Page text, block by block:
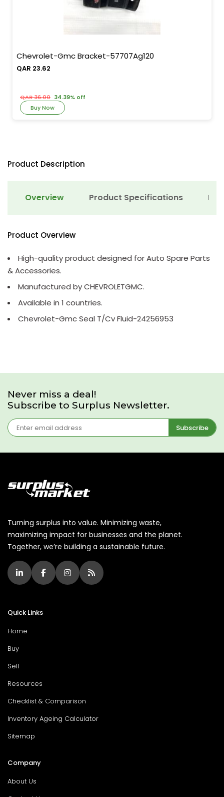
Chevrolet-Gmc Bracket-57707Ag120
QAR 23.62
QAR 36.00 34.39% off
Buy Now
Product Description
Overview Product Specifications
Product Overview
High-quality product designed for Auto Spare Parts
& Accessories.
Manufactured by CHEVROLETGMC.
Available in 1 countries.
Chevrolet-Gmc Seal T/Cv Fluid-24256953
Never miss a deal!
Subscribe to Surplus Newsletter.
Subscribe
Turning surplus into value. Minimizing waste,
maximizing impact for businesses and the planet.
Together, we’re building a sustainable future.
Quick Links
Home
Buy
Sell
Resources
Checklist & Comparison
Inventory Ageing Calculator
Sitemap
Company
About Us